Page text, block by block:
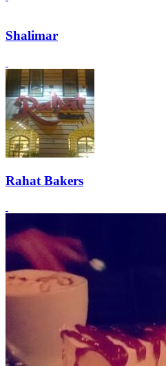
Shalimar
Rahat Bakers